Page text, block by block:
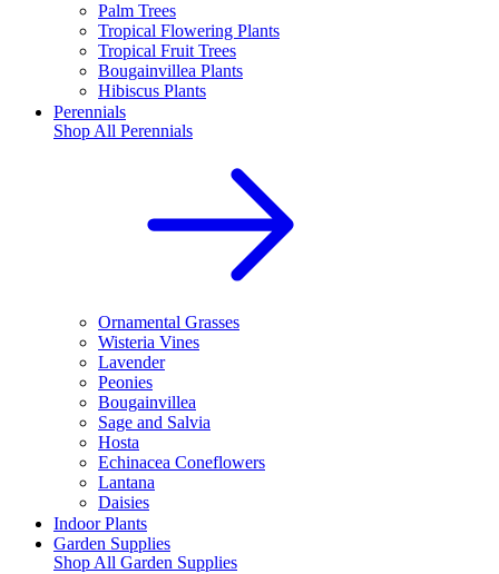
Palm Trees
Tropical Flowering Plants
Tropical Fruit Trees
Bougainvillea Plants
Hibiscus Plants
Perennials
Shop All Perennials
Ornamental Grasses
Wisteria Vines
Lavender
Peonies
Bougainvillea
Sage and Salvia
Hosta
Echinacea Coneflowers
Lantana
Daisies
Indoor Plants
Garden Supplies
Shop All Garden Supplies